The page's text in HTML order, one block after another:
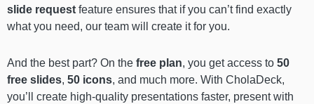
slide request feature ensures that if you can’t find exactly
what you need, our team will create it for you.
And the best part? On the free plan, you get access to 50
free slides, 50 icons, and much more. With CholaDeck,
you’ll create high-quality presentations faster, present with